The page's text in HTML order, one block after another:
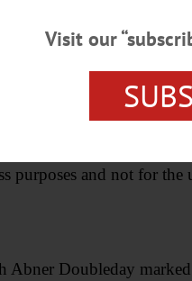
with sidecar),
Pioneer, owned by
purposes and not for the
Doubleday
Visit our